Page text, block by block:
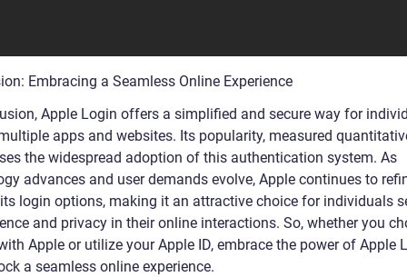
Embracing a Seamless Online Experience
Apple Login offers a simplified and secure way for
apps and websites. Its popularity, measured
the widespread adoption of this authentication system. As
advances and user demands evolve, Apple continues to
login options, making it an attractive choice for individuals
and privacy in their online interactions. So, whether you
Apple or utilize your Apple ID, embrace the power of Apple
a seamless online experience.